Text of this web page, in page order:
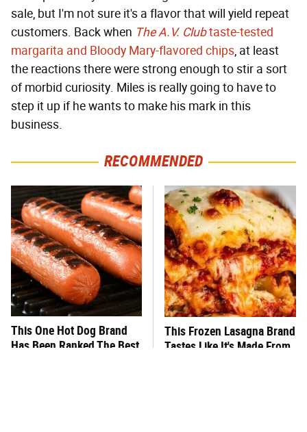
sale, but I'm not sure it's a flavor that will yield repeat
customers. Back when The A.V. Clubtaste-tested
margarita and Bloody Mary-flavored chips, at least
the reactions there were strong enough to stir a sort
of morbid curiosity. Miles is really going to have to
step it up if he wants to make his mark in this
business.
RECOMMENDED
This One Hot Dog Brand
Has Been Ranked The Best
This Frozen Lasagna Brand
Tastes Like It's Made From